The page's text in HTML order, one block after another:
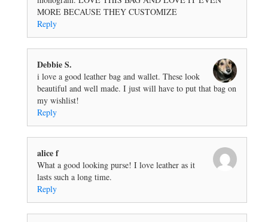
MORE BECAUSE THEY CUSTOMIZE
Reply
Debbie S.
i love a good leather bag and wallet. These look
beautiful and well made. I just will have to put that bag on
my wishlist!
Reply
alice f
What a good looking purse! I love leather as it
lasts such a long time.
Reply